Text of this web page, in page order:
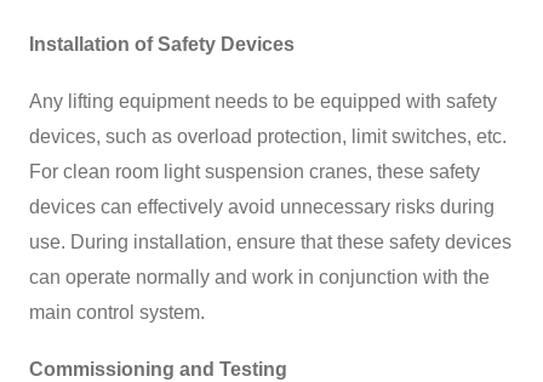
Installation of Safety Devices
Any lifting equipment needs to be equipped with safety
devices, such as overload protection, limit switches, etc.
For clean room light suspension cranes, these safety
devices can effectively avoid unnecessary risks during
use. During installation, ensure that these safety devices
can operate normally and work in conjunction with the
main control system.
Commissioning and Testing